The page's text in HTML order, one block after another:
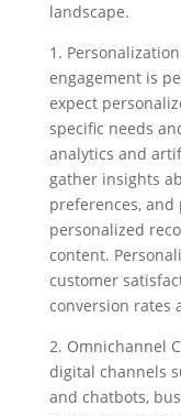
landscape.
1.
engagement is
expect
specific needs
analytics and
gather insights
preferences,
personalized
content.
customer
conversion rates
2. Omnichannel
digital channels
and chatbots,